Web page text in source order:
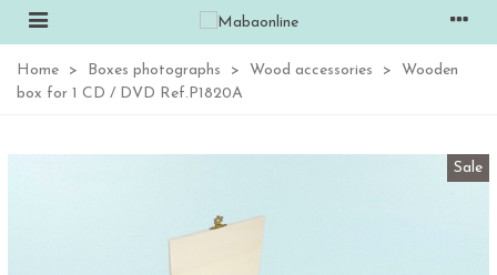
Home > Boxes photographs > Wood accessories >
Wooden
box for 1 CD / DVD Ref.P1820A
Sale